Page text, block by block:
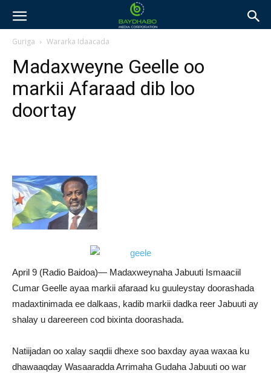
Guriga Wararka Idaacada
Madaxweyne Geelle oo
markii Afaraad dib loo
doortay
April 9 (Radio Baidoa)— Madaxweynaha Jabuuti Ismaaciil
Cumar Geelle ayaa markii afaraad ku guuleystay doorashada
madaxtinimada ee dalkaas, kadib markii dadka reer Jabuuti ay
shalay u dareereen cod bixinta doorashada.
Natiijadan oo xalay saqdii dhexe soo baxday ayaa waxaa ku
dhawaaqday Wasaaradda Arrimaha Gudaha Jabuuti oo war